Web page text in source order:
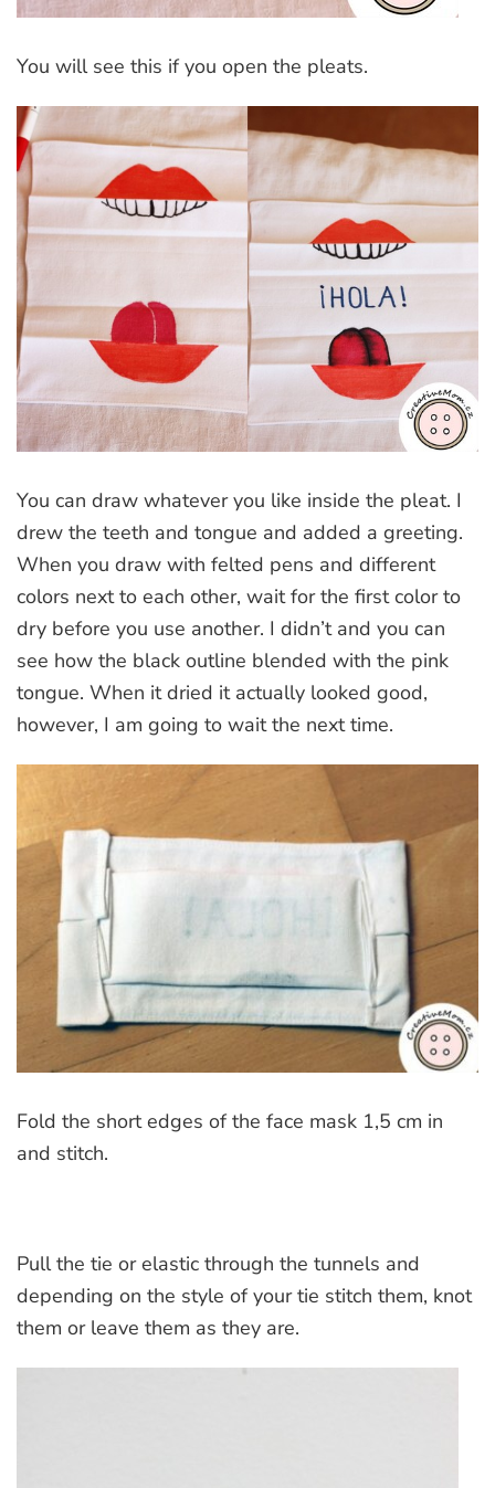
You will see this if you open the pleats.
You can draw whatever you like inside the pleat. I
drew the teeth and tongue and added a greeting.
When you draw with felted pens and different
colors next to each other, wait for the first color to
dry before you use another. I didn’t and you can
see how the black outline blended with the pink
tongue. When it dried it actually looked good,
however, I am going to wait the next time.
Fold the short edges of the face mask 1,5 cm in
and stitch.
Pull the tie or elastic through the tunnels and
depending on the style of your tie stitch them, knot
them or leave them as they are.